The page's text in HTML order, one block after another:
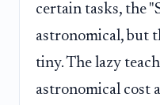
certain tasks, the
astronomical, but
tiny. The lazy
astronomical cost